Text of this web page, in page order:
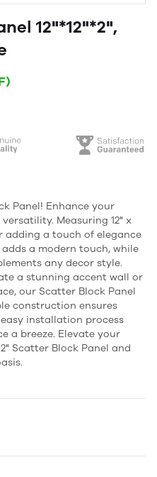
12"*12"*2",
Panel! Enhance your
Measuring 12" x
adding a touch of elegance
a modern touch, while
any decor style.
a stunning accent wall or
our Scatter Block Panel
construction ensures
installation process
a breeze. Elevate your
Scatter Block Panel and